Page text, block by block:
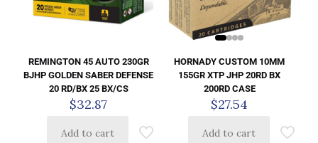
REMINGTON 45 AUTO 230GR
BJHP GOLDEN SABER DEFENSE
20 RD/BX 25 BX/CS
$32.87
Add to cart
HORNADY CUSTOM 10MM
155GR XTP JHP 20RD BX
200RD CASE
$27.54
Add to cart